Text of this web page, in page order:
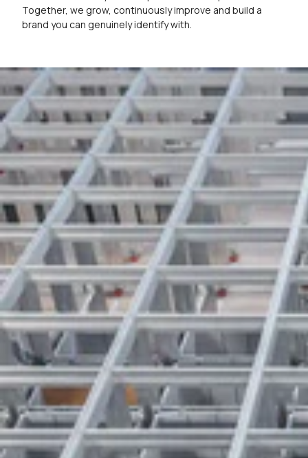
Together, we grow, continuously improve and build a
brand you can genuinely identify with.